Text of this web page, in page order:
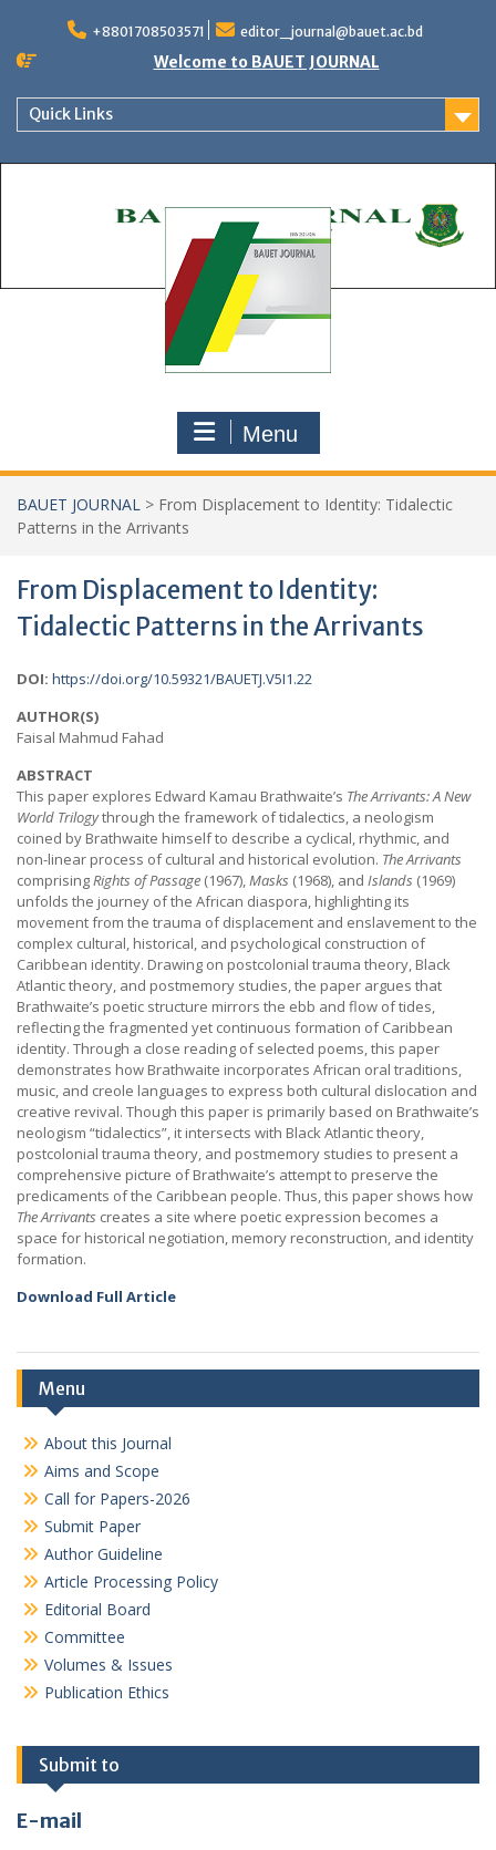
content
+8801708503571 editor_journal@bauet.ac.bd
Welcome to BAUET JOURNAL
Quick Links
Menu
BAUET JOURNAL > From Displacement to Identity: Tidalectic
Patterns in the Arrivants
From Displacement to Identity:
Tidalectic Patterns in the Arrivants
DOI: https://doi.org/10.59321/BAUETJ.V5I1.22
AUTHOR(S)
Faisal Mahmud Fahad
ABSTRACT
This paper explores Edward Kamau Brathwaite’s The Arrivants: A New
World Trilogythrough the framework of tidalectics, a neologism
coined by Brathwaite himself to describe a cyclical, rhythmic, and
non-linear process of cultural and historical evolution. The Arrivants
comprisingRights of Passage (1967),Masks (1968), and Islands (1969)
unfolds the journey of the African diaspora, highlighting its
movement from the trauma of displacement and enslavement to the
complex cultural, historical, and psychological construction of
Caribbean identity. Drawing on postcolonial trauma theory, Black
Atlantic theory, and postmemory studies, the paper argues that
Brathwaite’s poetic structure mirrors the ebb and flow of tides,
reflecting the fragmented yet continuous formation of Caribbean
identity. Through a close reading of selected poems, this paper
demonstrates how Brathwaite incorporates African oral traditions,
music, and creole languages to express both cultural dislocation and
creative revival. Though this paper is primarily based on Brathwaite’s
neologism “tidalectics”, it intersects with Black Atlantic theory,
postcolonial trauma theory, and postmemory studies to present a
comprehensive picture of Brathwaite’s attempt to preserve the
predicaments of the Caribbean people. Thus, this paper shows how
The Arrivants creates a site where poetic expression becomes a
space for historical negotiation, memory reconstruction, and identity
formation.
Download Full Article
Menu
About this Journal
Aims and Scope
Call for Papers-2026
Submit Paper
Author Guideline
Article Processing Policy
Editorial Board
Committee
Volumes & Issues
Publication Ethics
Submit to
E-mail